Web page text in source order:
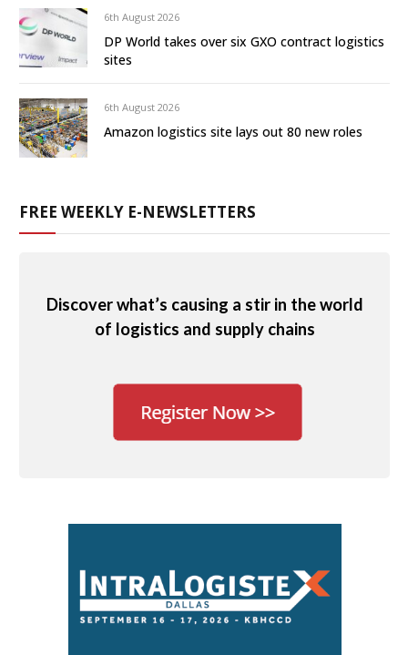
6th August 2026
DP World takes over six GXO contract logistics
sites
6th August 2026
Amazon logistics site lays out 80 new roles
FREE WEEKLY E-NEWSLETTERS
Discover what’s causing a stir in the world
of logistics and supply chains